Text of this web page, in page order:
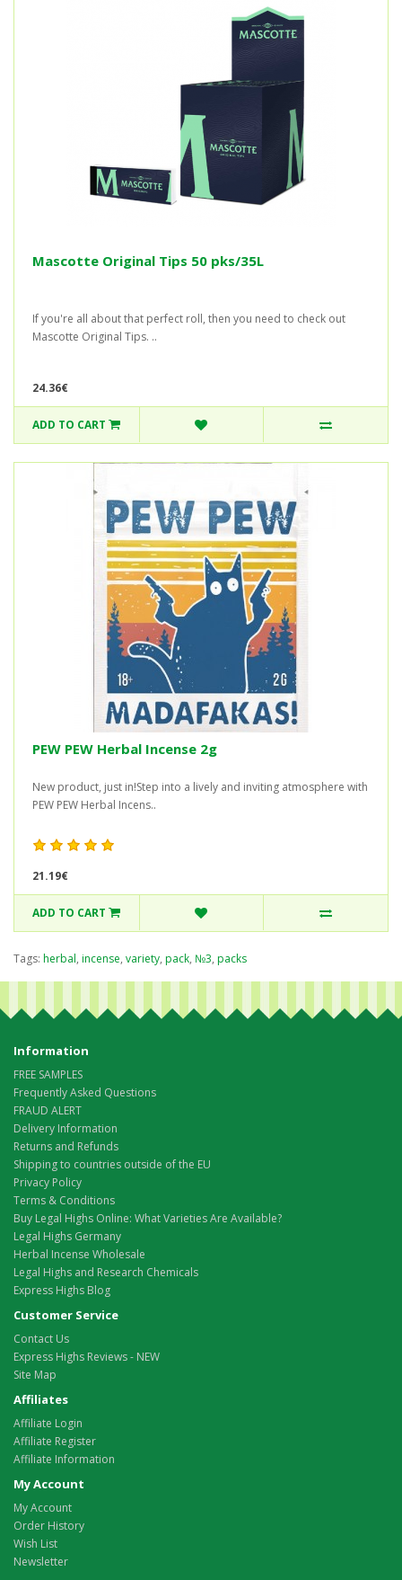
Mascotte Original Tips 50 pks/35L
If you're all about that perfect roll, then you need to check out
Mascotte Original Tips. ..
24.36€
ADD TO CART
PEW PEW Herbal Incense 2g
New product, just in!Step into a lively and inviting atmosphere with
PEW PEW Herbal Incens..
21.19€
ADD TO CART
Tags: herbal, incense, variety, pack, №3, packs
Information
FREE SAMPLES
Frequently Asked Questions
FRAUD ALERT
Delivery Information
Returns and Refunds
Shipping to countries outside of the EU
Privacy Policy
Terms & Conditions
Buy Legal Highs Online: What Varieties Are Available?
Legal Highs Germany
Herbal Incense Wholesale
Legal Highs and Research Chemicals
Express Highs Blog
Customer Service
Contact Us
Express Highs Reviews - NEW
Site Map
Affiliates
Affiliate Login
Affiliate Register
Affiliate Information
My Account
My Account
Order History
Wish List
Newsletter